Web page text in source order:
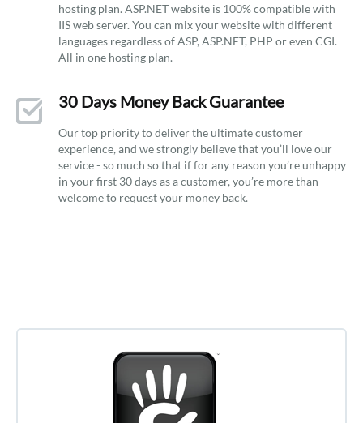
hosting plan. ASP.NET website is 100% compatible with
IIS web server. You can mix your website with different
languages regardless of ASP, ASP.NET, PHP or even CGI.
All in one hosting plan.
30 Days Money Back Guarantee
Our top priority to deliver the ultimate customer
experience, and we strongly believe that you’ll love our
service - so much so that if for any reason you’re unhappy
in your first 30 days as a customer, you’re more than
welcome to request your money back.